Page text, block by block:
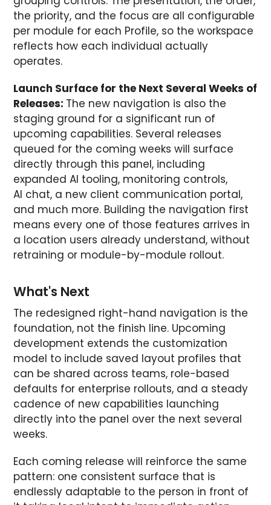
the priority, and the focus are all configurable
per module for each Profile, so the workspace
reflects how each individual actually
operates.
Launch Surface for the Next Several Weeks of
Releases: The new navigation is also the
staging ground for a significant run of
upcoming capabilities. Several releases
queued for the coming weeks will surface
directly through this panel, including
expanded AI tooling, monitoring controls,
AI chat, a new client communication portal,
and much more. Building the navigation first
means every one of those features arrives in
a location users already understand, without
retraining or module-by-module rollout.
What's Next
The redesigned right-hand navigation is the
foundation, not the finish line. Upcoming
development extends the customization
model to include saved layout profiles that
can be shared across teams, role-based
defaults for enterprise rollouts, and a steady
cadence of new capabilities launching
directly into the panel over the next several
weeks.
Each coming release will reinforce the same
pattern: one consistent surface that is
endlessly adaptable to the person in front of